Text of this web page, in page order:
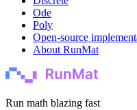
Ode
Poly
Open-source
About RunMat
Run math blazing fast